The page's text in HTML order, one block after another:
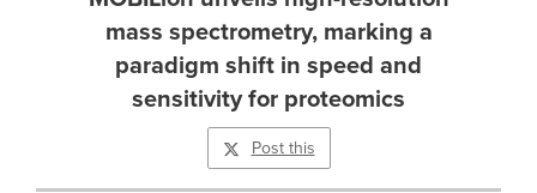
mass spectrometry, marking a
paradigm shift in speed and
sensitivity for proteomics
Post this